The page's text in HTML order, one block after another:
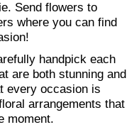
Send flowers to
where you can find
handpick each
are both stunning and
every occasion is
arrangements that
moment.